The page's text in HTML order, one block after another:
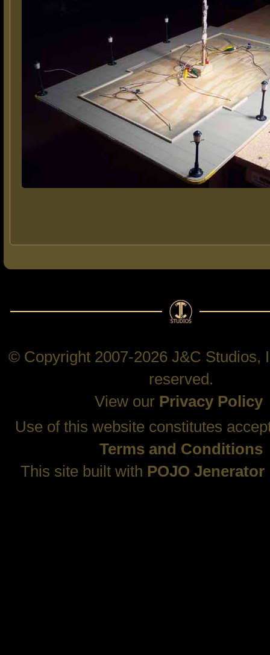
© Copyright 2007-2026 J&C Studios,
reserved.
View our Privacy Policy
Use of this website constitutes
Terms and Conditions
This site built with POJO Jenerator